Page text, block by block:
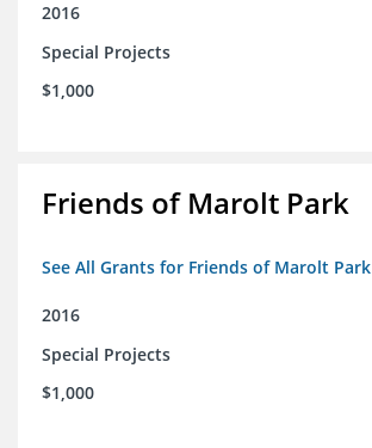
2016
Special Projects
$1,000
Friends of Marolt Park
See All Grants for Friends of Marolt Park
2016
Special Projects
$1,000